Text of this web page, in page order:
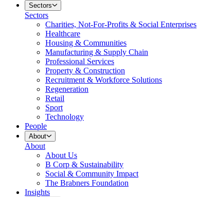
Sectors
Sectors
Charities, Not-For-Profits & Social Enterprises
Healthcare
Housing & Communities
Manufacturing & Supply Chain
Professional Services
Property & Construction
Recruitment & Workforce Solutions
Regeneration
Retail
Sport
Technology
People
About
About
About Us
B Corp & Sustainability
Social & Community Impact
The Brabners Foundation
Insights